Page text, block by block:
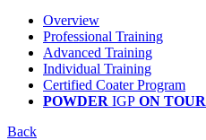
Overview
Professional Training
Advanced Training
Individual Training
Certified Coater Program
POWDER IGP ON TOUR
Back